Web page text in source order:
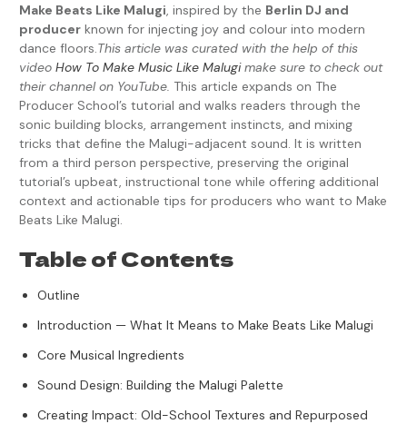
Make Beats Like Malugi, inspired by the Berlin DJ and
producer known for injecting joy and colour into modern
dance floors.This article was curated with the help of this
video How To Make Music Like Malugimake sure to check out
their channel on YouTube. This article expands on The
Producer School’s tutorial and walks readers through the
sonic building blocks, arrangement instincts, and mixing
tricks that define the Malugi-adjacent sound. It is written
from a third person perspective, preserving the original
tutorial’s upbeat, instructional tone while offering additional
context and actionable tips for producers who want to Make
Beats Like Malugi.
Table of Contents
Outline
Introduction — What It Means to Make Beats Like Malugi
Core Musical Ingredients
Sound Design: Building the Malugi Palette
Creating Impact: Old-School Textures and Repurposed